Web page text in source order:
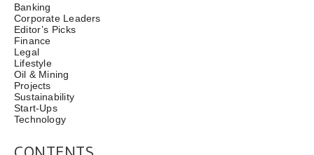
Banking
Corporate Leaders
Editor’s Picks
Finance
Legal
Lifestyle
Oil & Mining
Projects
Sustainability
Start-Ups
Technology